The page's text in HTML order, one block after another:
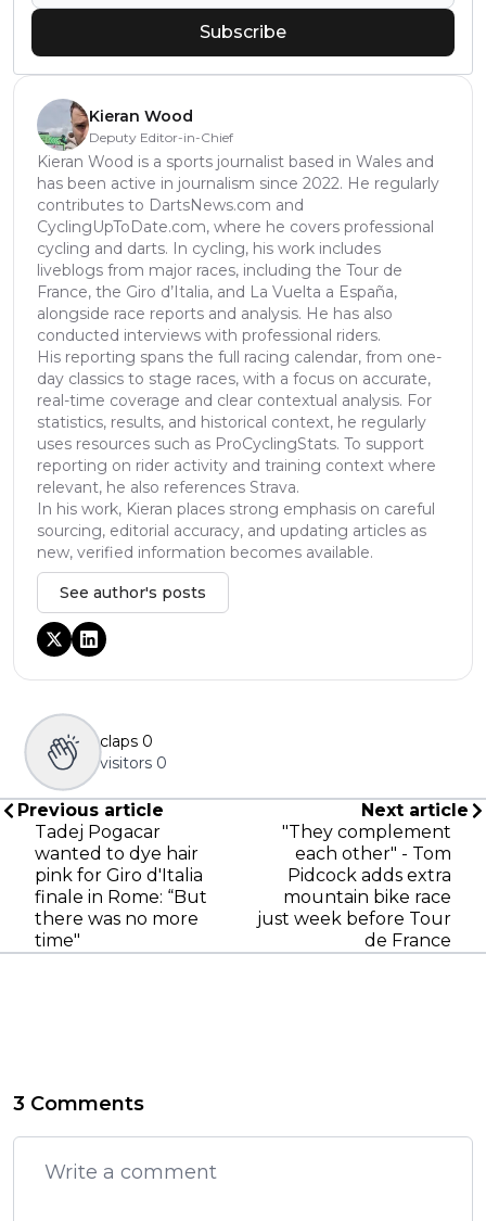
Subscribe
Kieran Wood
Deputy Editor-in-Chief
Kieran Wood is a sports journalist based in Wales and
has been active in journalism since 2022. He regularly
contributes to DartsNews.com and
CyclingUpToDate.com, where he covers professional
cycling and darts. In cycling, his work includes
liveblogs from major races, including the Tour de
France, the Giro d’Italia, and La Vuelta a España,
alongside race reports and analysis. He has also
conducted interviews with professional riders.
His reporting spans the full racing calendar, from one-
day classics to stage races, with a focus on accurate,
real-time coverage and clear contextual analysis. For
statistics, results, and historical context, he regularly
uses resources such as ProCyclingStats. To support
reporting on rider activity and training context where
relevant, he also references Strava.
In his work, Kieran places strong emphasis on careful
sourcing, editorial accuracy, and updating articles as
new, verified information becomes available.
See author's posts
claps 0
visitors 0
Previous article
Tadej Pogacar
wanted to dye hair
pink for Giro d'Italia
finale in Rome: “But
there was no more
time"
Next article
"They complement
each other" - Tom
Pidcock adds extra
mountain bike race
just week before Tour
de France
3 Comments